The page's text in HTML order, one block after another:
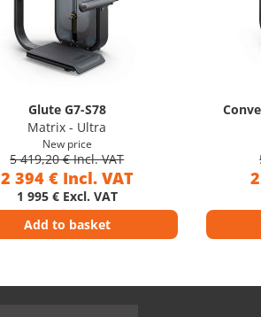
Glute G7-S78
Matrix - Ultra
New price
5 419,20 € Incl. VAT
2 394 € Incl. VAT
1 995 € Excl. VAT
Add to basket